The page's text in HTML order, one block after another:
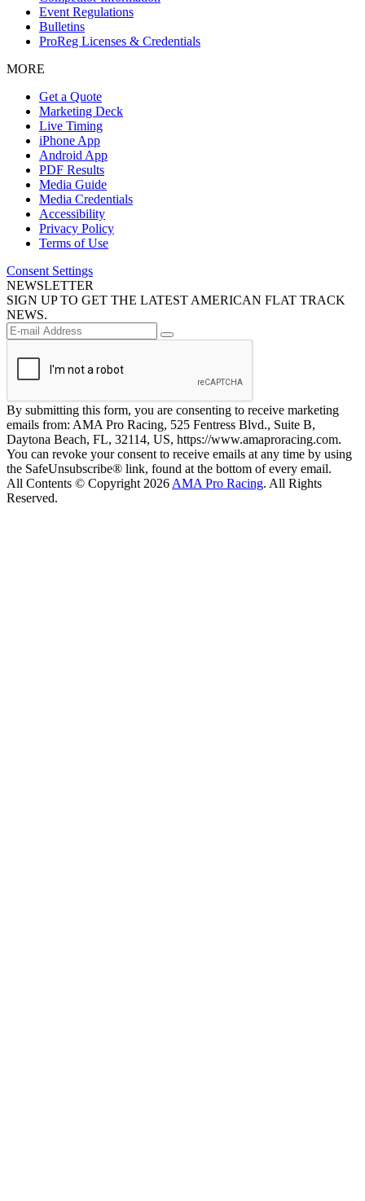
Event Regulations
Bulletins
ProReg Licenses & Credentials
MORE
Get a Quote
Marketing Deck
Live Timing
iPhone App
Android App
PDF Results
Media Guide
Media Credentials
Accessibility
Privacy Policy
Terms of Use
Consent Settings
NEWSLETTER
SIGN UP TO GET THE LATEST AMERICAN FLAT TRACK
NEWS.
By submitting this form, you are consenting to receive marketing
emails from: AMA Pro Racing, 525 Fentress Blvd., Suite B,
Daytona Beach, FL, 32114, US, https://www.amaproracing.com.
You can revoke your consent to receive emails at any time by using
the SafeUnsubscribe® link, found at the bottom of every email.
All Contents © Copyright 2026 AMA Pro Racing. All Rights
Reserved.